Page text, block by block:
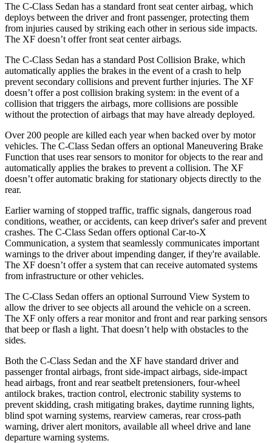
The C-Class Sedan has a standard front seat center airbag, which
deploys between the driver and front passenger, protecting them
from injuries caused by striking each other in serious side impacts.
The XF doesn’t offer front seat center airbags.
The C-Class Sedan has a standard Post Collision Brake, which
automatically applies the brakes in the event of a crash to help
prevent secondary collisions and prevent further injuries. The XF
doesn’t offer a post collision braking system: in the event of a
collision that triggers the airbags, more collisions are possible
without the protection of airbags that may have already deployed.
Over 200 people are killed each year when backed over by motor
vehicles. The C-Class Sedan offers an optional Maneuvering Brake
Function that uses rear sensors to monitor for objects to the rear and
automatically applies the brakes to prevent a collision. The XF
doesn’t offer automatic braking for stationary objects directly to the
rear.
Earlier warning of stopped traffic, traffic signals, dangerous road
conditions, weather, or accidents, can keep driver's safer and prevent
crashes. The C-Class Sedan offers optional Car-to-X
Communication, a system that seamlessly communicates important
warnings to the driver about impending danger, if they're available.
The XF doesn’t offer a system that can receive automated systems
from infrastructure or other vehicles.
The C-Class Sedan offers an optional Surround View System to
allow the driver to see objects all around the vehicle on a screen.
The XF only offers a rear monitor and front and rear parking sensors
that beep or flash a light. That doesn’t help with obstacles to the
sides.
Both the C-Class Sedan and the XF have standard driver and
passenger frontal airbags, front side-impact airbags, side-impact
head airbags, front and rear seatbelt pretensioners, four-wheel
antilock brakes, traction control, electronic stability systems to
prevent skidding, crash mitigating brakes, daytime running lights,
blind spot warning systems, rearview cameras, rear cross-path
warning, driver alert monitors, available all wheel drive and lane
departure warning systems.